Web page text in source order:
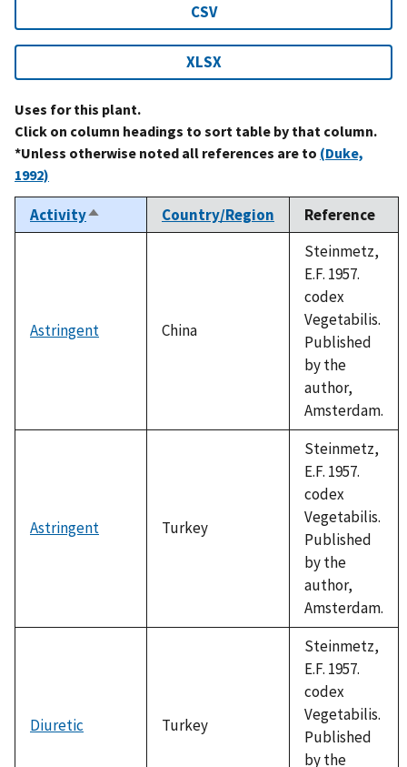
CSV
XLSX
Uses for this plant.
Click on column headings to sort table by that column.
*Unless otherwise noted all references are to (Duke,
1992)
ActivitySort
descending
Country/Region Reference
Astringent China
Steinmetz,
E.F. 1957.
codex
Vegetabilis.
Published
by the
author,
Amsterdam.
Astringent Turkey
Steinmetz,
E.F. 1957.
codex
Vegetabilis.
Published
by the
author,
Amsterdam.
Diuretic Turkey
Steinmetz,
E.F. 1957.
codex
Vegetabilis.
Published
by the